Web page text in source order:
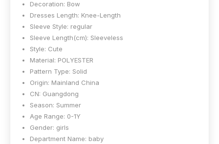
Decoration: Bow
Dresses Length: Knee-Length
Sleeve Style: regular
Sleeve Length(cm): Sleeveless
Style: Cute
Material: POLYESTER
Pattern Type: Solid
Origin: Mainland China
CN: Guangdong
Season: Summer
Age Range: 0-1Y
Gender: girls
Department Name: baby